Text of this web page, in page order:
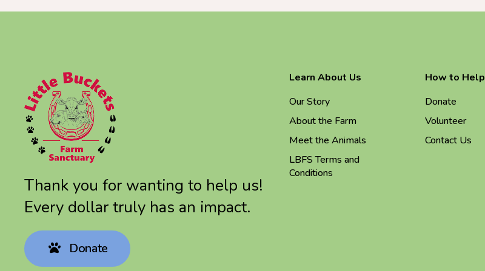
Thank you for wanting to help us!
Every dollar truly has an impact.
Donate
Learn About Us
Our Story
About the Farm
Meet the Animals
LBFS Terms and
Conditions
How to Help
Donate
Volunteer
Contact Us